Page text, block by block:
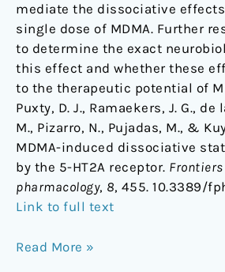
mediate the dissociative
single dose of MDMA. Further
to determine the exact
this effect and whether these
to the therapeutic potential of
Puxty, D. J., Ramaekers, J. G., de
M., Pizarro, N., Pujadas, M., &
MDMA-induced dissociative
by the 5-HT2A receptor.
pharmacology, 8, 455. 10.3389/
Link to full text
Read More »